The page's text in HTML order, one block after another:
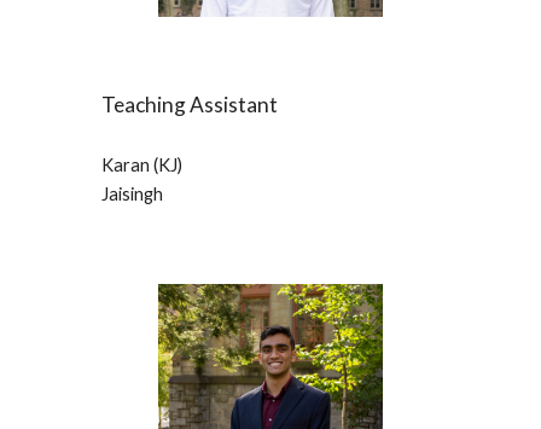
Teaching Assistant
Karan (KJ)
Jaisingh